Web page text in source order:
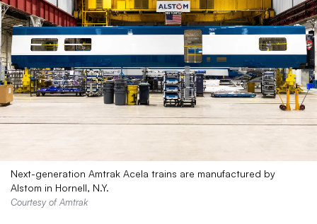
Next-generation Amtrak Acela trains are manufactured by
Alstom in Hornell, N.Y.
Courtesy of Amtrak